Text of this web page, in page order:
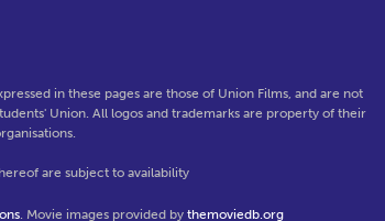
in these pages are those of Union Films, and are not
Union. All logos and trademarks are property of their
are subject to availability
. Movie images provided by themoviedb.org